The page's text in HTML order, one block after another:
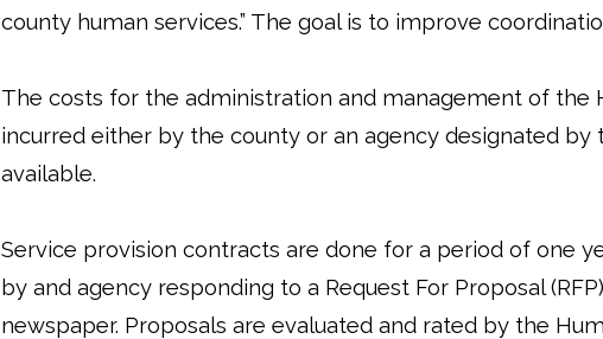
county human services.” The goal is to improve
The costs for the administration and management of the
incurred either by the county or an agency designated
available.
Service provision contracts are done for a period of one
by and agency responding to a Request For Proposal
newspaper. Proposals are evaluated and rated by the